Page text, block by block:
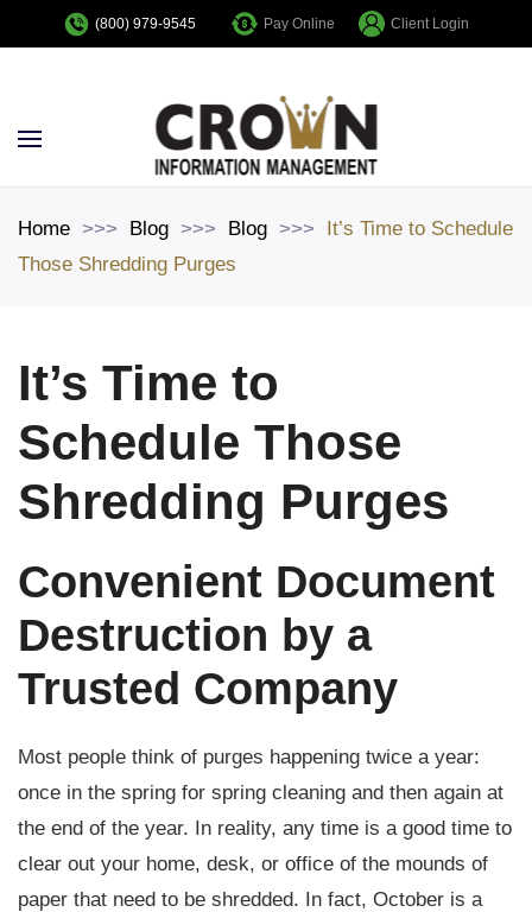
(800) 979-9545 Pay Online Client Login
Home Blog Blog
It’s Time to Schedule
Those Shredding Purges
It’s Time to
Schedule Those
Shredding Purges
Convenient Document
Destruction by a
Trusted Company
Most people think of purges happening twice a year:
once in the spring for spring cleaning and then again at
the end of the year. In reality, any time is a good time to
clear out your home, desk, or office of the mounds of
paper that need to be shredded. In fact, October is a